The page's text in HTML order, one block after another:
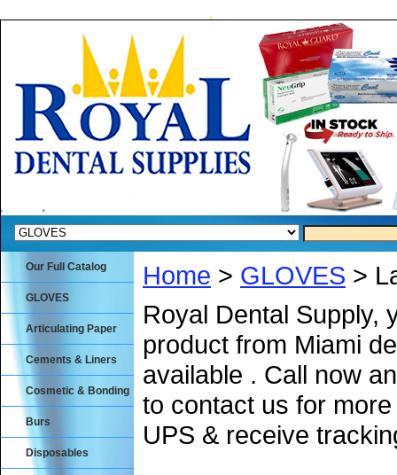
Home > GLOVES >
Royal Dental Supply,
product from Miami
available . Call now
to contact us for
UPS & receive
Our Full Catalog
GLOVES
Articulating Paper
Cements & Liners
Cosmetic & Bonding
Burs
Disposables